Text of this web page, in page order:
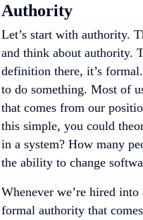
Authority
Let’s start with authority.
and think about authority.
definition there, it’s
to do something. Most of
that comes from our
this simple, you could
in a system? How many
the ability to change
Whenever we’re hired
formal authority that